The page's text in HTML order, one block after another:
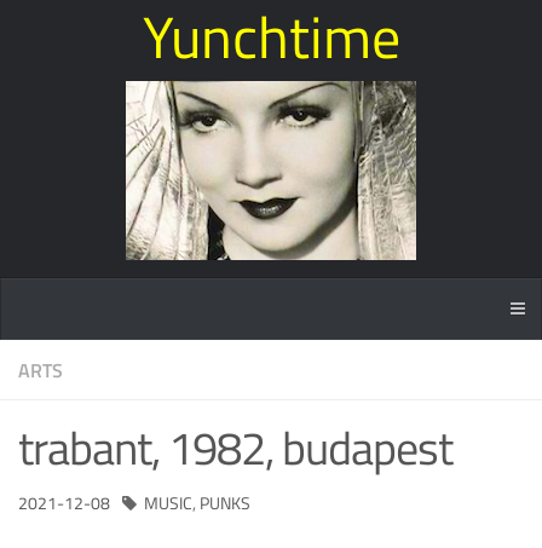
Yunchtime
ARTS
trabant, 1982, budapest
2021-12-08 MUSIC, PUNKS